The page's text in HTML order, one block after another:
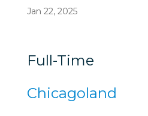
Jan 22, 2025
Full-Time
Chicagoland